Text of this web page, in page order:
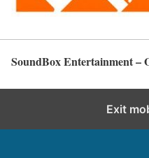
SoundBox Entertainment –
Exit